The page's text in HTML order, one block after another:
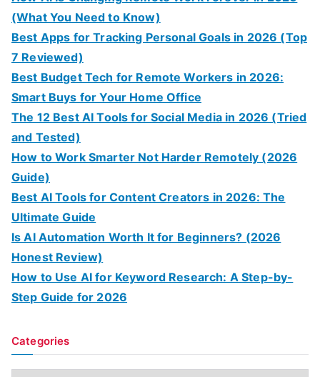
(What You Need to Know)
Best Apps for Tracking Personal Goals in 2026 (Top
7 Reviewed)
Best Budget Tech for Remote Workers in 2026:
Smart Buys for Your Home Office
The 12 Best AI Tools for Social Media in 2026 (Tried
and Tested)
How to Work Smarter Not Harder Remotely (2026
Guide)
Best AI Tools for Content Creators in 2026: The
Ultimate Guide
Is AI Automation Worth It for Beginners? (2026
Honest Review)
How to Use AI for Keyword Research: A Step-by-
Step Guide for 2026
Categories